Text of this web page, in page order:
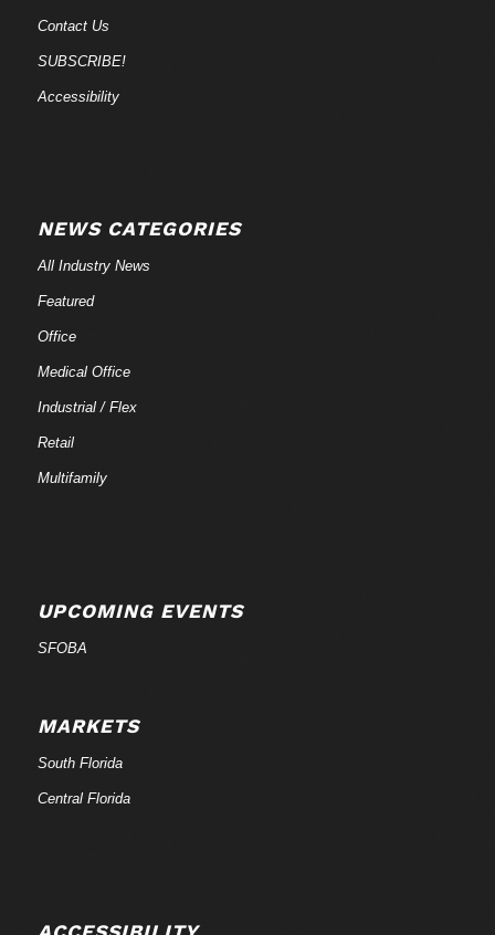
Contact Us
SUBSCRIBE!
Accessibility
NEWS CATEGORIES
All Industry News
Featured
Office
Medical Office
Industrial / Flex
Retail
Multifamily
UPCOMING EVENTS
SFOBA
MARKETS
South Florida
Central Florida